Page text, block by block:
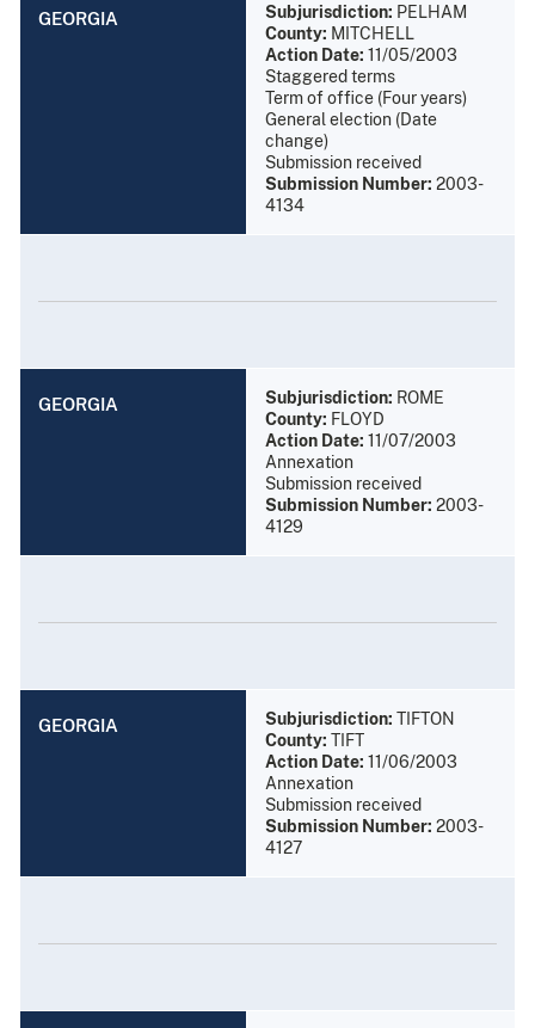
GEORGIA Subjurisdiction: PELHAM
County: MITCHELL
Action Date: 11/05/2003
Staggered terms
Term of office (Four years)
General election (Date
change)
Submission received
Submission Number: 2003-
4134
GEORGIA Subjurisdiction: ROME
County: FLOYD
Action Date: 11/07/2003
Annexation
Submission received
Submission Number: 2003-
4129
GEORGIA Subjurisdiction: TIFTON
County: TIFT
Action Date: 11/06/2003
Annexation
Submission received
Submission Number: 2003-
4127